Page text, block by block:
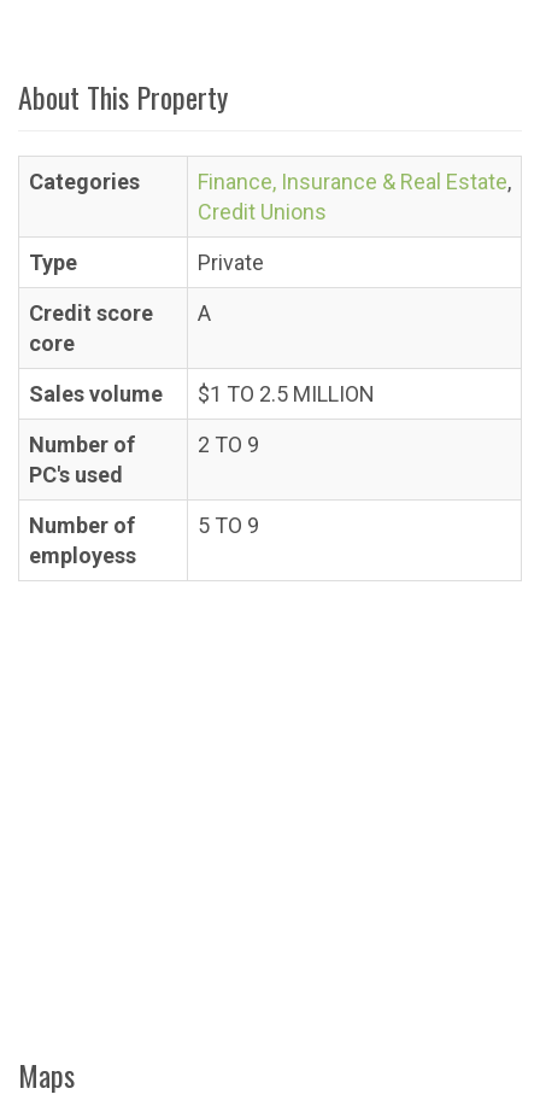
About This Property
Categories Finance, Insurance & Real Estate,
Credit Unions
Type
Private
Credit score
core
A
Sales volume
$1 TO 2.5 MILLION
Number of
PC's used
2 TO 9
Number of
employess
5 TO 9
Maps